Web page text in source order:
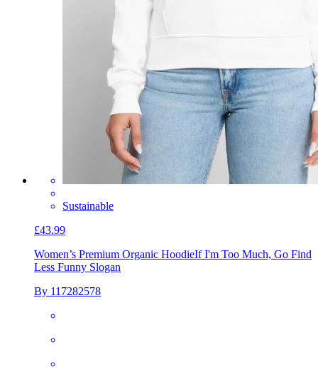
Sustainable
£43.99
Women’s Premium Organic HoodieIf I'm Too Much, Go Find
Less Funny Slogan
By 117282578